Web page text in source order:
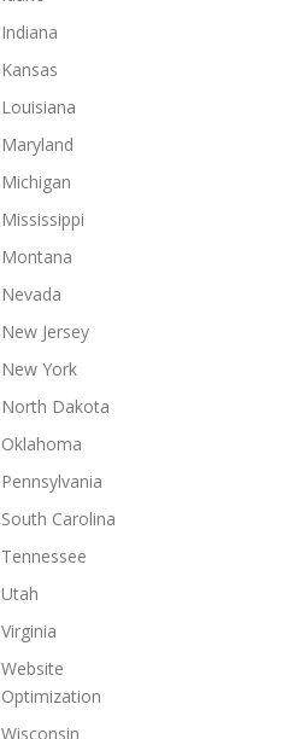
Indiana
Kansas
Louisiana
Maryland
Michigan
Mississippi
Montana
Nevada
New Jersey
New York
North Dakota
Oklahoma
Pennsylvania
South Carolina
Tennessee
Utah
Virginia
Website
Optimization
Wisconsin